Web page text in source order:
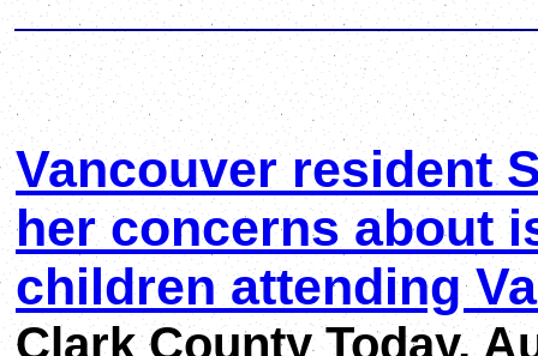
Vancouver resident
her concerns about
children attending
Clark County Today,